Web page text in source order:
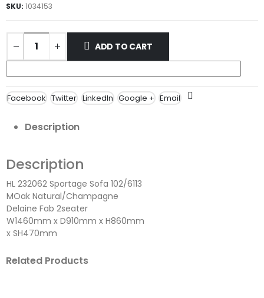
SKU: 1034153
ADD TO CART
Facebook Twitter LinkedIn Google + Email
Description
Description
HL 232062 Sportage Sofa 102/6113
MOak Natural/Champagne
Delaine Fab 2seater
W1460mm x D910mm x H860mm
x SH470mm
Related Products